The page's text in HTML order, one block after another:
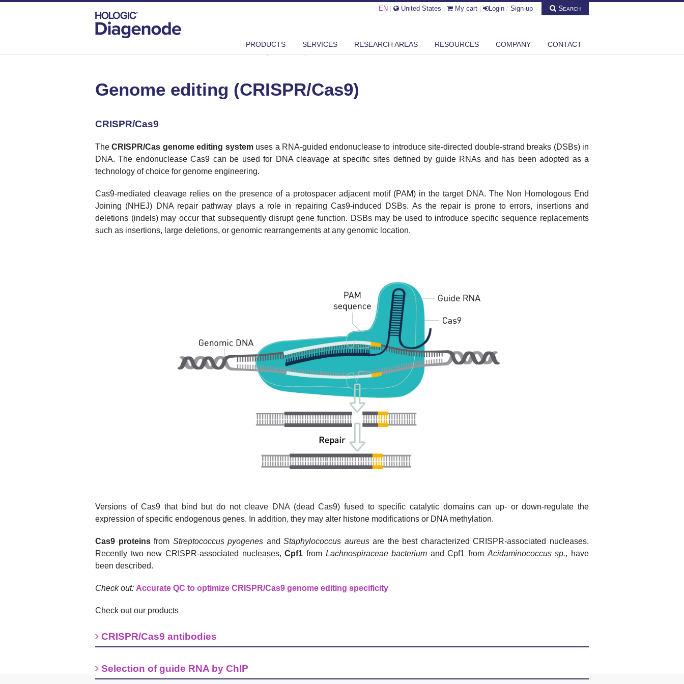
EN United States My cart Login / Sign-up Search
PRODUCTS SERVICES RESEARCH AREAS RESOURCES COMPANY CONTACT
Genome editing (CRISPR/Cas9)
CRISPR/Cas9
TheCRISPR/Cas genome editing systemuses a RNA-guided endonuclease to introduce site-directed double-strand breaks (DSBs) in
DNA. The endonuclease Cas9 can be used for DNA cleavage at specific sites defined by guide RNAs and has been adopted as a
technology of choice for genome engineering.
Cas9-mediated cleavage relies on the presence of a protospacer adjacent motif (PAM) in the target DNA. The Non Homologous End
Joining (NHEJ) DNA repair pathway plays a role in repairing Cas9-induced DSBs. As the repair is prone to errors, insertions and
deletions (indels) may occur that subsequently disrupt gene function. DSBs may be used to introduce specific sequence replacements
such as insertions, large deletions, or genomic rearrangements at any genomic location.
Versions of Cas9 that bind but do not cleave DNA (dead Cas9) fused to specific catalytic domains can up- or down-regulate the
expression of specific endogenous genes. In addition, they may alter histone modifications or DNA methylation.
Cas9 proteinsfrom Streptococcus pyogenes andStaphylococcus aureusare the best characterized CRISPR-associated nucleases.
Recently two new CRISPR-associated nucleases,Cpf1 from Lachnospiraceaebacterium and Cpf1 from Acidaminococcussp., have
been described.
Check out: Accurate QC to optimize CRISPR/Cas9 genome editing specificity
Check out our products
CRISPR/Cas9 antibodies
Selection of guide RNA by ChIP